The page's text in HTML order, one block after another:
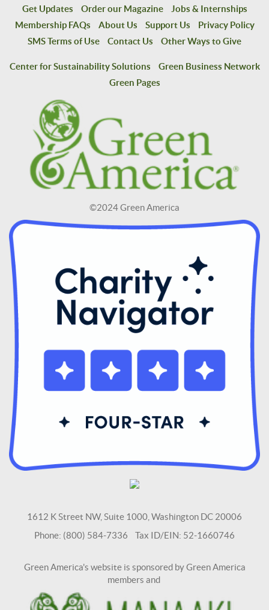
Get Updates
Order our Magazine
Jobs & Internships
Membership FAQs
About Us Support Us
Privacy Policy
SMS Terms of Use
Contact Us Other Ways to Give
Center for Sustainability Solutions
Green Business Network
Green Pages
©2024 Green America
1612 K Street NW, Suite 1000, Washington DC 20006
Phone: (800) 584-7336 Tax ID/EIN: 52-1660746
Green America's website is sponsored by Green America
members and